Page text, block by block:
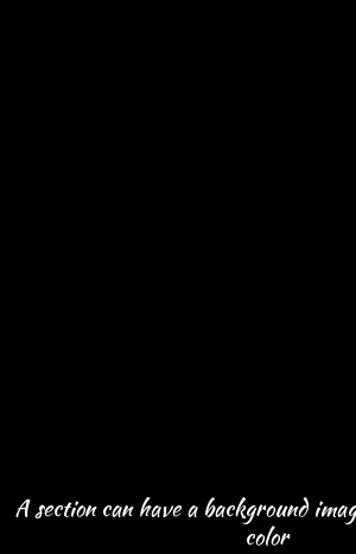
A section can have a background
color